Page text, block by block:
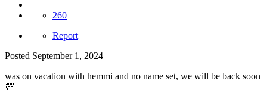
260
Report
Posted September 1, 2024
was on vacation with hemmi and no name set, we will be back soon
💯